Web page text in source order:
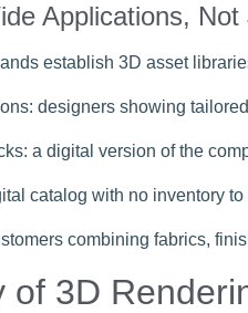
Applications,
establish 3D asset
designers showing
a digital version of the
catalog with no inventory to
combining fabrics,
of 3D